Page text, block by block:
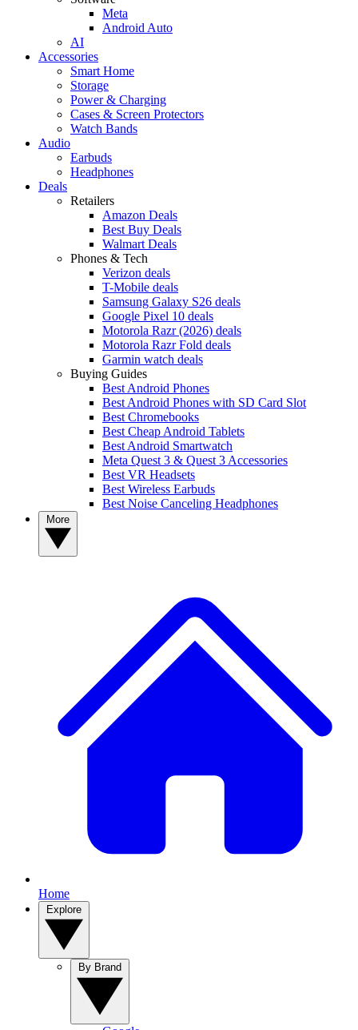
Meta
Android Auto
AI
Accessories
Smart Home
Storage
Power & Charging
Cases & Screen Protectors
Watch Bands
Audio
Earbuds
Headphones
Deals
Retailers
Amazon Deals
Best Buy Deals
Walmart Deals
Phones & Tech
Verizon deals
T-Mobile deals
Samsung Galaxy S26 deals
Google Pixel 10 deals
Motorola Razr (2026) deals
Motorola Razr Fold deals
Garmin watch deals
Buying Guides
Best Android Phones
Best Android Phones with SD Card Slot
Best Chromebooks
Best Cheap Android Tablets
Best Android Smartwatch
Meta Quest 3 & Quest 3 Accessories
Best VR Headsets
Best Wireless Earbuds
Best Noise Canceling Headphones
Home